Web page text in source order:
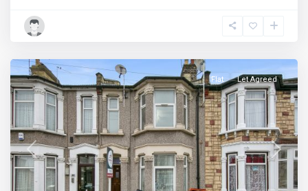
Previous Next
Flat Let Agreed